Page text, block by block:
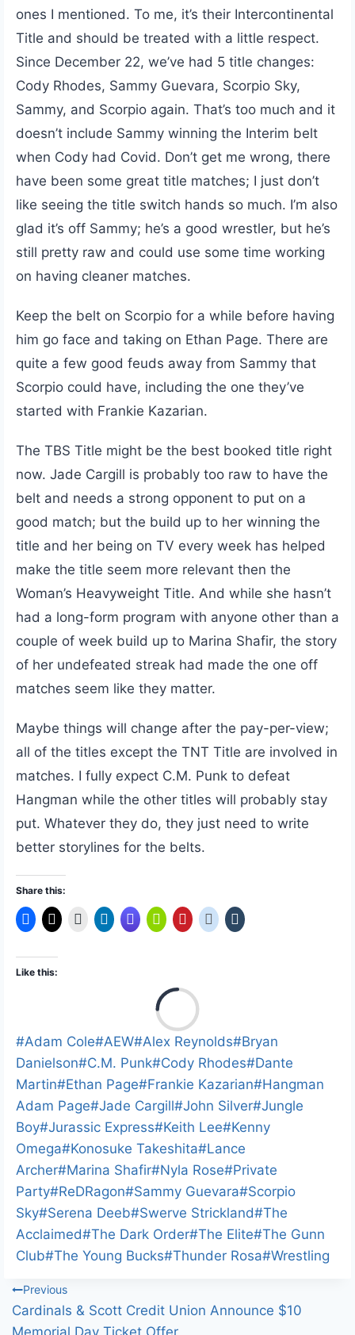
ones I mentioned. To me, it’s their Intercontinental
Title and should be treated with a little respect.
Since December 22, we’ve had 5 title changes:
Cody Rhodes, Sammy Guevara, Scorpio Sky,
Sammy, and Scorpio again. That’s too much and it
doesn’t include Sammy winning the Interim belt
when Cody had Covid. Don’t get me wrong, there
have been some great title matches; I just don’t
like seeing the title switch hands so much. I’m also
glad it’s off Sammy; he’s a good wrestler, but he’s
still pretty raw and could use some time working
on having cleaner matches.
Keep the belt on Scorpio for a while before having
him go face and taking on Ethan Page. There are
quite a few good feuds away from Sammy that
Scorpio could have, including the one they’ve
started with Frankie Kazarian.
The TBS Title might be the best booked title right
now. Jade Cargill is probably too raw to have the
belt and needs a strong opponent to put on a
good match; but the build up to her winning the
title and her being on TV every week has helped
make the title seem more relevant then the
Woman’s Heavyweight Title. And while she hasn’t
had a long-form program with anyone other than a
couple of week build up to Marina Shafir, the story
of her undefeated streak had made the one off
matches seem like they matter.
Maybe things will change after the pay-per-view;
all of the titles except the TNT Title are involved in
matches. I fully expect C.M. Punk to defeat
Hangman while the other titles will probably stay
put. Whatever they do, they just need to write
better storylines for the belts.
Share this:
Like this:
Post
Tags:
#Adam Cole#AEW#Alex Reynolds#Bryan
Danielson#C.M. Punk#Cody Rhodes#Dante
Martin#Ethan Page#Frankie Kazarian#Hangman
Adam Page#Jade Cargill#John Silver#Jungle
Boy#Jurassic Express#Keith Lee#Kenny
Omega#Konosuke Takeshita#Lance
Archer#Marina Shafir#Nyla Rose#Private
Party#ReDRagon#Sammy Guevara#Scorpio
Sky#Serena Deeb#Swerve Strickland#The
Acclaimed#The Dark Order#The Elite#The Gunn
Club#The Young Bucks#Thunder Rosa#Wrestling
Post
navigation
Previous
Cardinals & Scott Credit Union Announce $10